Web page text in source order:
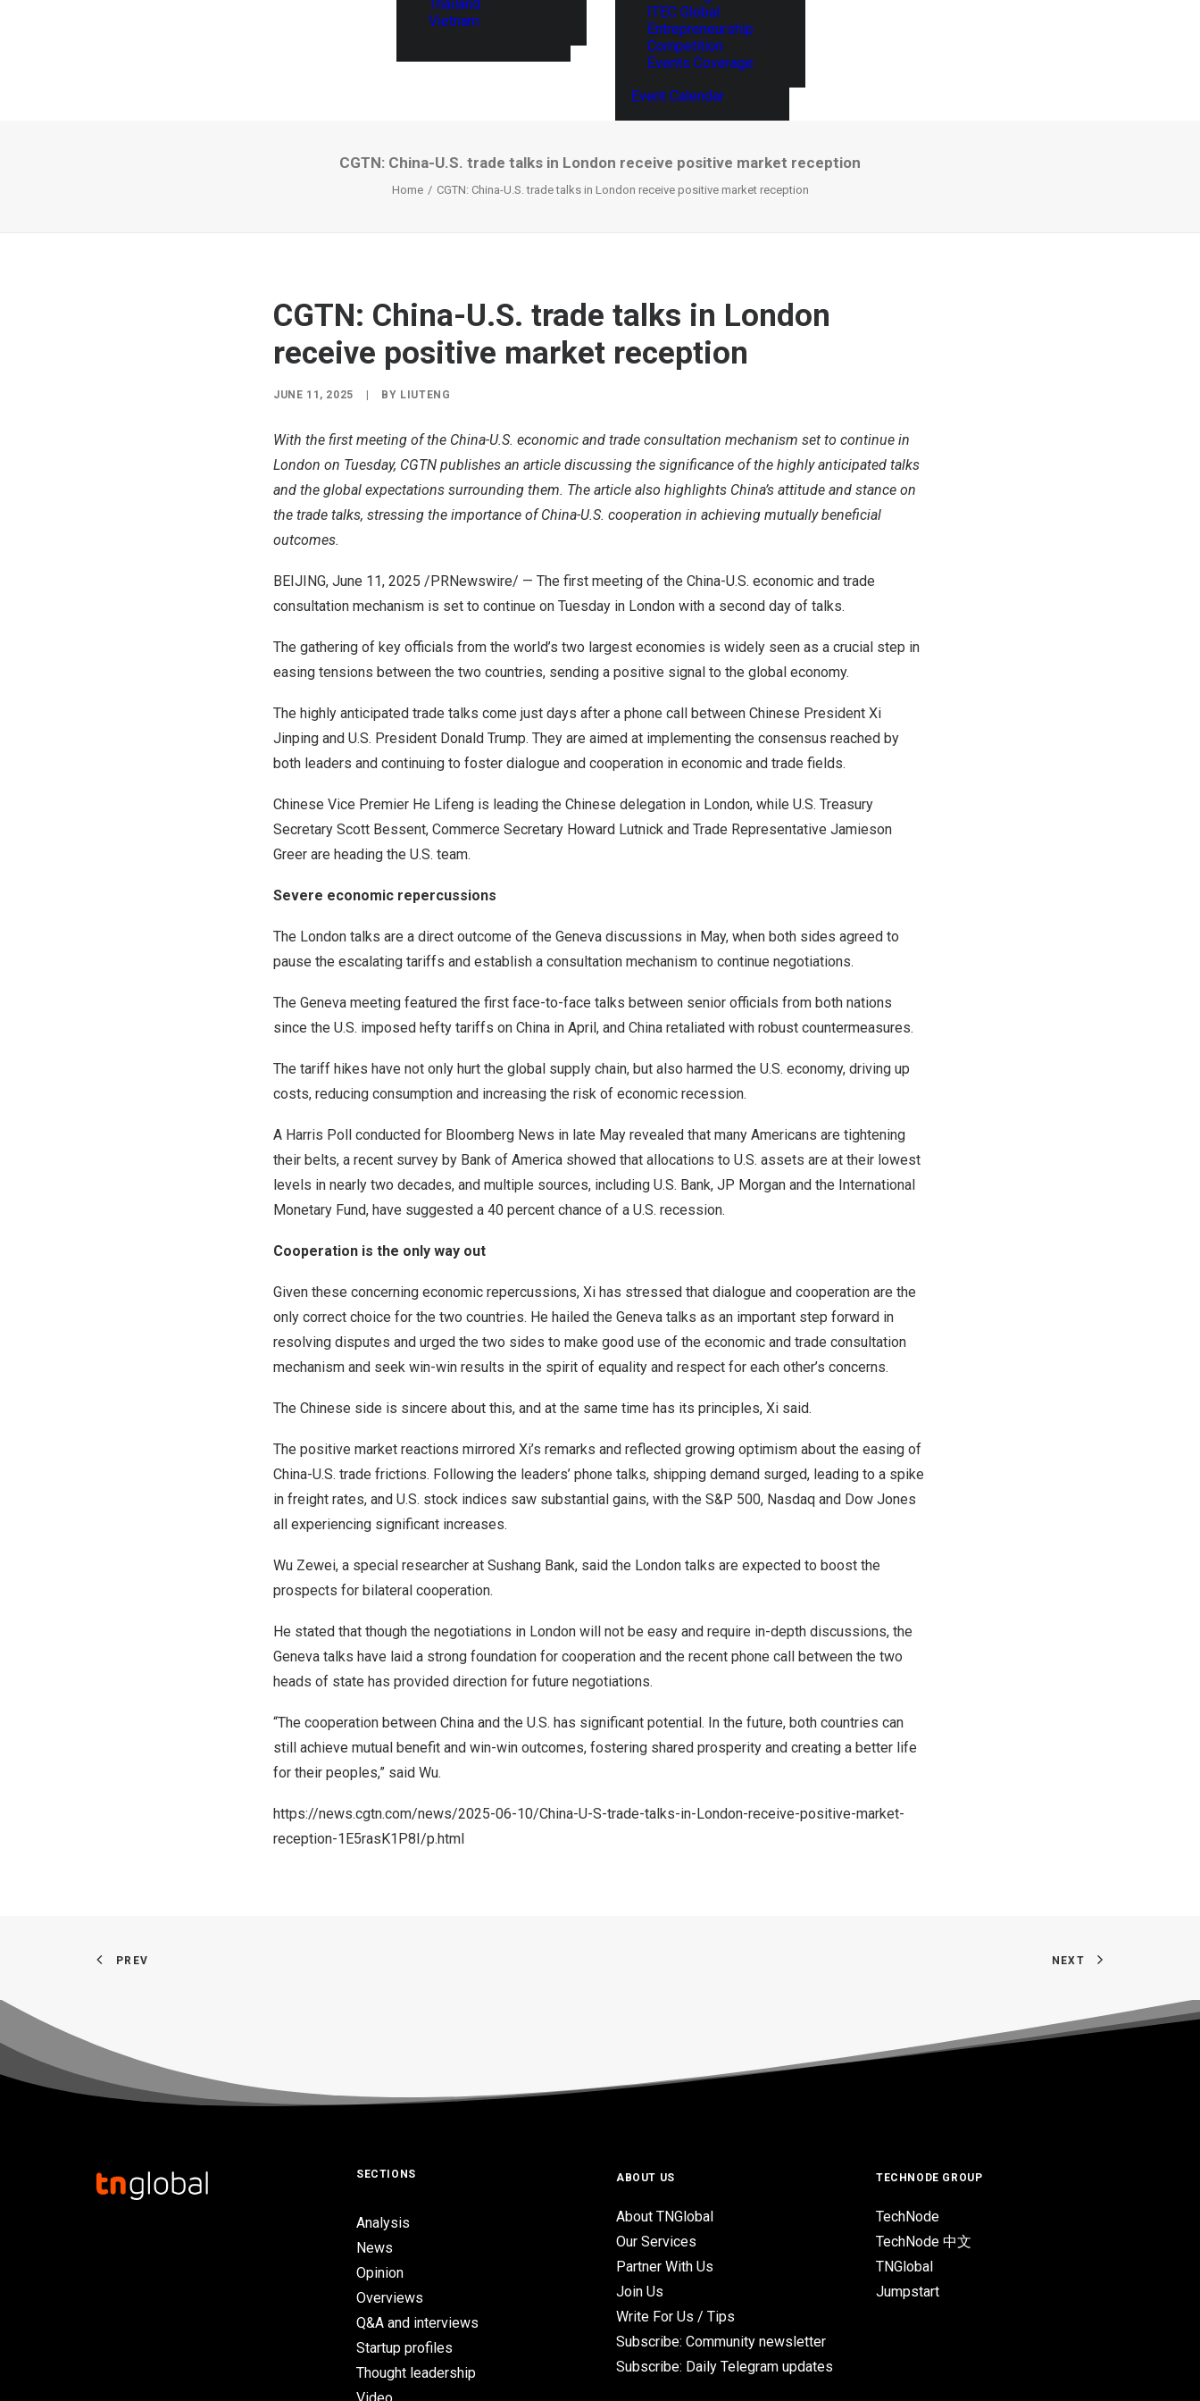
Thailand
Vietnam
ITEC Global
Entrepreneurship
Competition
Events Coverage
Event Calendar
CGTN: China-U.S. trade talks in London receive positive market reception
Home CGTN: China-U.S. trade talks in London receive positive market reception
CGTN: China-U.S. trade talks in London
receive positive market reception
JUNE 11, 2025 BY LIUTENG
With the first meeting of the China-U.S. economic and trade consultation mechanism set to continue in
London on Tuesday, CGTN publishes an article discussing the significance of the highly anticipated talks
and the global expectations surrounding them. The article also highlights China’s attitude and stance on
the trade talks, stressing the importance of China-U.S. cooperation in achieving mutually beneficial
outcomes.
BEIJING, June 11, 2025 /PRNewswire/ — The first meeting of the China-U.S. economic and trade
consultation mechanism is set to continue on Tuesday in London with a second day of talks.
The gathering of key officials from the world’s two largest economies is widely seen as a crucial step in
easing tensions between the two countries, sending a positive signal to the global economy.
The highly anticipated trade talks come just days after a phone call between Chinese President Xi
Jinping and U.S. President Donald Trump. They are aimed at implementing the consensus reached by
both leaders and continuing to foster dialogue and cooperation in economic and trade fields.
Chinese Vice Premier He Lifeng is leading the Chinese delegation in London, while U.S. Treasury
Secretary Scott Bessent, Commerce Secretary Howard Lutnick and Trade Representative Jamieson
Greer are heading the U.S. team.
Severe economic repercussions
The London talks are a direct outcome of the Geneva discussions in May, when both sides agreed to
pause the escalating tariffs and establish a consultation mechanism to continue negotiations.
The Geneva meeting featured the first face-to-face talks between senior officials from both nations
since the U.S. imposed hefty tariffs on China in April, and China retaliated with robust countermeasures.
The tariff hikes have not only hurt the global supply chain, but also harmed the U.S. economy, driving up
costs, reducing consumption and increasing the risk of economic recession.
A Harris Poll conducted for Bloomberg News in late May revealed that many Americans are tightening
their belts, a recent survey by Bank of America showed that allocations to U.S. assets are at their lowest
levels in nearly two decades, and multiple sources, including U.S. Bank, JP Morgan and the International
Monetary Fund, have suggested a 40 percent chance of a U.S. recession.
Cooperation is the only way out
Given these concerning economic repercussions, Xi has stressed that dialogue and cooperation are the
only correct choice for the two countries. He hailed the Geneva talks as an important step forward in
resolving disputes and urged the two sides to make good use of the economic and trade consultation
mechanism and seek win-win results in the spirit of equality and respect for each other’s concerns.
The Chinese side is sincere about this, and at the same time has its principles, Xi said.
The positive market reactions mirrored Xi’s remarks and reflected growing optimism about the easing of
China-U.S. trade frictions. Following the leaders’ phone talks, shipping demand surged, leading to a spike
in freight rates, and U.S. stock indices saw substantial gains, with the S&P 500, Nasdaq and Dow Jones
all experiencing significant increases.
Wu Zewei, a special researcher at Sushang Bank, said the London talks are expected to boost the
prospects for bilateral cooperation.
He stated that though the negotiations in London will not be easy and require in-depth discussions, the
Geneva talks have laid a strong foundation for cooperation and the recent phone call between the two
heads of state has provided direction for future negotiations.
“The cooperation between China and the U.S. has significant potential. In the future, both countries can
still achieve mutual benefit and win-win outcomes, fostering shared prosperity and creating a better life
for their peoples,” said Wu.
https://news.cgtn.com/news/2025-06-10/China-U-S-trade-talks-in-London-receive-positive-market-
reception-1E5rasK1P8I/p.html
PREV NEXT
SECTIONS
Analysis
News
Opinion
Overviews
Q&A and interviews
Startup profiles
Thought leadership
ABOUT US
About TNGlobal
Our Services
Partner With Us
Join Us
Write For Us / Tips
Subscribe: Community newsletter
Subscribe: Daily Telegram updates
TECHNODE GROUP
TechNode
TechNode 中文
TNGlobal
Jumpstart